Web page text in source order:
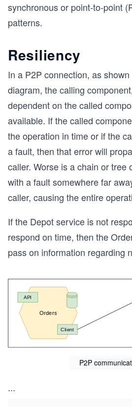
synchronous or point-to-point
patterns.
Resiliency
In a P2P connection, as
diagram, the calling
dependent on the called
available. If the called
the operation in time or if the
a fault, then that error will
caller. Worse is a chain or tree
with a fault somewhere far
caller, causing the entire
If the Depot service is not
respond on time, then the
pass on information regarding
P2P
...